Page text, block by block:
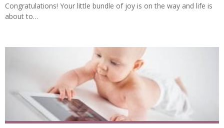
Congratulations! Your little bundle of joy is on the way and life is
about to…